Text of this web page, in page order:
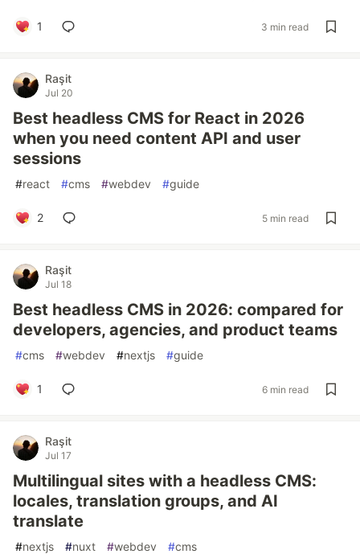
1 3 min read
Raşit
Jul 20
Best headless CMS for React in 2026
when you need content API and user
sessions
#react #cms #webdev #guide
2 5 min read
Raşit
Jul 18
Best headless CMS in 2026: compared for
developers, agencies, and product teams
#cms #webdev #nextjs #guide
1 6 min read
Raşit
Jul 17
Multilingual sites with a headless CMS:
locales, translation groups, and AI
translate
#nextjs #nuxt #webdev #cms